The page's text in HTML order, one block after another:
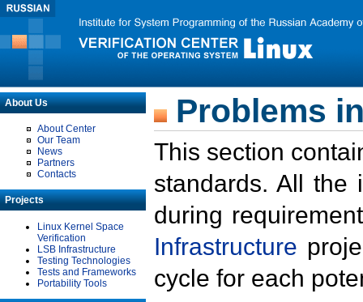
About Us
About Center
Our Team
News
Partners
Contacts
Projects
Linux Kernel Space
Verification
LSB Infrastructure
Testing Technologies
Tests and Frameworks
Portability Tools
Problems
This section
standards. All the
during
Infrastructure
cycle for each